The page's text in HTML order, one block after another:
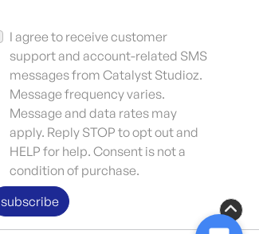
I agree to receive customer
support and account-related SMS
messages from Catalyst Studioz.
Message frequency varies.
Message and data rates may
apply. Reply STOP to opt out and
HELP for help. Consent is not a
condition of purchase.
subscribe